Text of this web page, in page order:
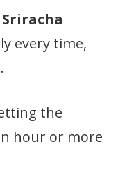
every time,
the
hour or more